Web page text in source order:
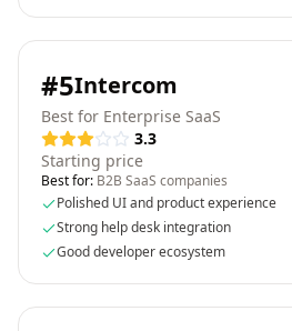
#5Intercom
Best for Enterprise SaaS
3.3
Starting price
Best for: B2B SaaS companies
Polished UI and product experience
Strong help desk integration
Good developer ecosystem